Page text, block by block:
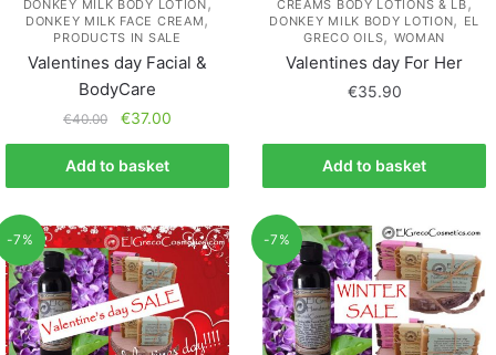
DONKEY MILK BODY LOTION
DONKEY MILK FACE CREAM ,
PRODUCTS IN SALE
Valentines day Facial &
BodyCare
€40.00 €37.00
Add to basket
CREAMS BODY LOTIONS & LB
DONKEY MILK BODY LOTION, EL
GRECO OILS, WOMAN
Valentines day For Her
€35.90
Add to basket
-7% -7%